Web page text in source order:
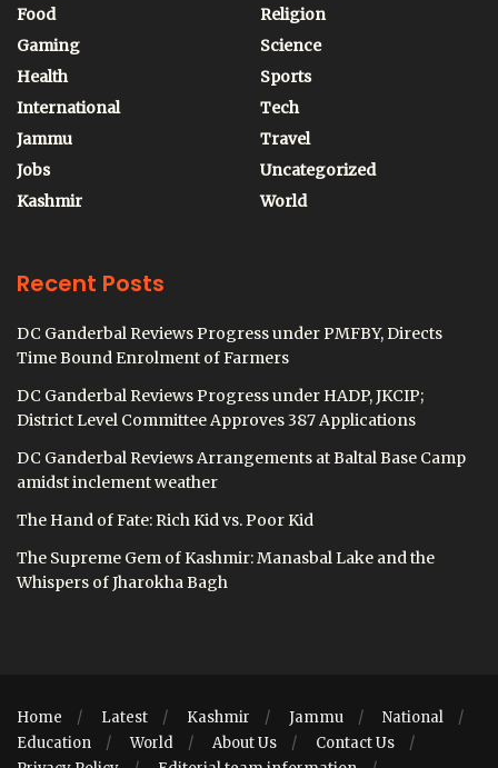
Food
Gaming
Health
International
Jammu
Jobs
Kashmir
Religion
Science
Sports
Tech
Travel
Uncategorized
World
Recent Posts
DC Ganderbal Reviews Progress under PMFBY, Directs
Time Bound Enrolment of Farmers
DC Ganderbal Reviews Progress under HADP, JKCIP;
District Level Committee Approves 387 Applications
DC Ganderbal Reviews Arrangements at Baltal Base Camp
amidst inclement weather
The Hand of Fate: Rich Kid vs. Poor Kid
The Supreme Gem of Kashmir: Manasbal Lake and the
Whispers of Jharokha Bagh
Home Latest Kashmir Jammu
National
Education
World About Us
Contact Us